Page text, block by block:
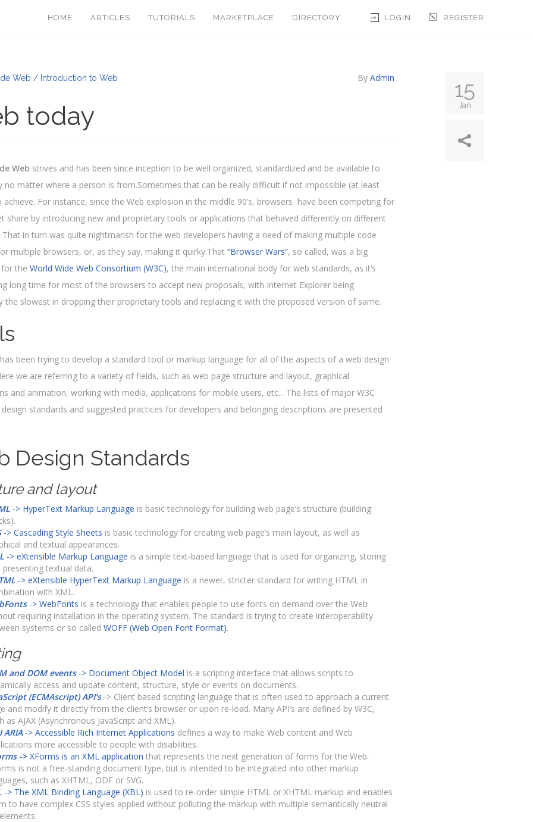
LOGIN REGISTER
HOME ARTICLES TUTORIALS MARKETPLACE DIRECTORY
Web / Introduction to Web By Admin
today
Web strives and has been since inception to be well organized, standardized and be available to
no matter where a person is from.Sometimes that can be really difficult if not impossible (at least
achieve. For instance, since the Web explosion in the middle 90’s, browsers have been competing for
share by introducing new and proprietary tools or applications that behaved differently on different
That in turn was quite nightmarish for the web developers having a need of making multiple code
multiple browsers, or, as they say, making it quirky.That “Browser Wars”, so called, was a big
for the World Wide Web Consortium (W3C), the main international body for web standards, as it’s
long time for most of the browsers to accept new proposals, with Internet Explorer being
the slowest in dropping their proprietary tools and replacing it with the proposed version of same.
been trying to develop a standard tool or markup language for all of the aspects of a web design
we are referring to a variety of fields, such as web page structure and layout, graphical
and animation, working with media, applications for mobile users, etc... The lists of major W3C
standards and suggested practices for developers and belonging descriptions are presented
Design Standards
and layout
-> HyperText Markup Language is basic technology for building web page’s structure (building
-> Cascading Style Sheets is basic technology for creating web page’s main layout, as well as
and textual appearances.
-> eXtensible Markup Language is a simple text-based language that is used for organizing, storing
presenting textual data.
-> eXtensible HyperText Markup Language is a newer, stricter standard for writing HTML in
with XML.
-> WebFonts is a technology that enables people to use fonts on demand over the Web
requiring installation in the operating system. The standard is trying to create interoperability
systems or so called WOFF (Web Open Font Format).
and DOM events-> Document Object Model is a scripting interface that allows scripts to
access and update content, structure, style or events on documents.
(ECMAscript) API’s-> Client based scripting language that is often used to approach a current
and modify it directly from the client’s browser or upon re-load. Many API’s are defined by W3C,
as AJAX (Asynchronous JavaScript and XML).
ARIA-> Accessible Rich Internet Applications defines a way to make Web content and Web
more accessible to people with disabilities.
-> XForms is an XML application that represents the next generation of forms for the Web.
is not a free-standing document type, but is intended to be integrated into other markup
such as XHTML, ODF or SVG.
-> The XML Binding Language (XBL) is used to re-order simple HTML or XHTML markup and enables
to have complex CSS styles applied without polluting the markup with multiple semantically neutral
15
Jan